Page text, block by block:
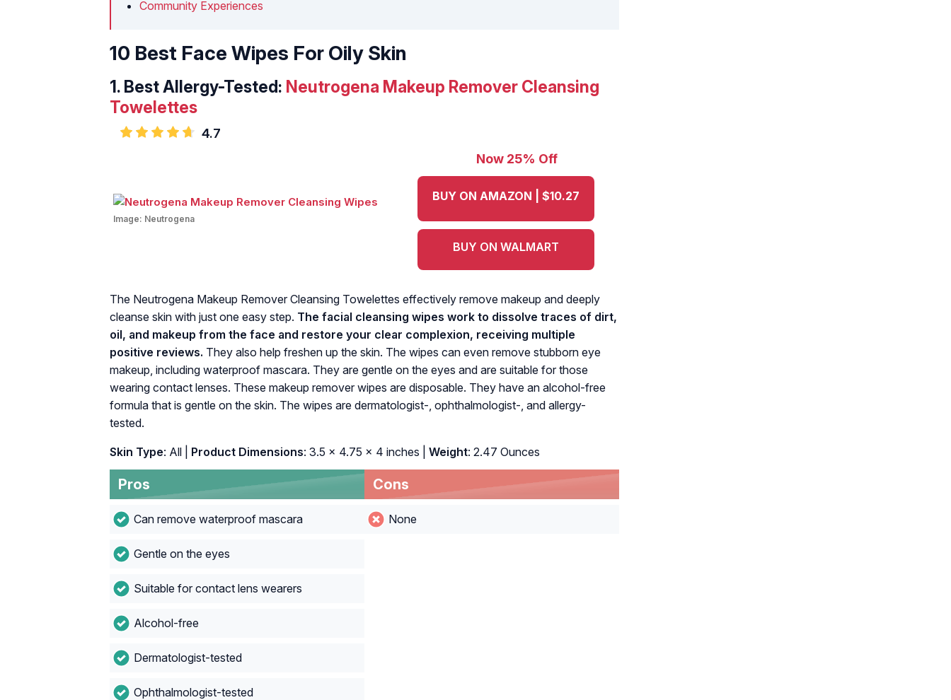
Community Experiences
10 Best Face Wipes For Oily Skin
1. Best Allergy-Tested: Neutrogena Makeup Remover Cleansing
Towelettes
4.7
Image: Neutrogena
Now 25% Off
BUY ON AMAZON | $10.27
BUY ON WALMART
The Neutrogena Makeup Remover Cleansing Towelettes effectively remove makeup and deeply
cleanse skin with just one easy step. The facial cleansing wipes work to dissolve traces of dirt,
oil, and makeup from the face and restore your clear complexion, receiving multiple
positive reviews. They also help freshen up the skin. The wipes can even remove stubborn eye
makeup, including waterproof mascara. They are gentle on the eyes and are suitable for those
wearing contact lenses. These makeup remover wipes are disposable. They have an alcohol-free
formula that is gentle on the skin. The wipes are dermatologist-, ophthalmologist-, and allergy-
tested.
Skin Type: All | Product Dimensions: 3.5 x 4.75 x 4 inches | Weight: 2.47 Ounces
Pros
Can remove waterproof mascara
Gentle on the eyes
Suitable for contact lens wearers
Alcohol-free
Dermatologist-tested
Ophthalmologist-tested
Cons
None